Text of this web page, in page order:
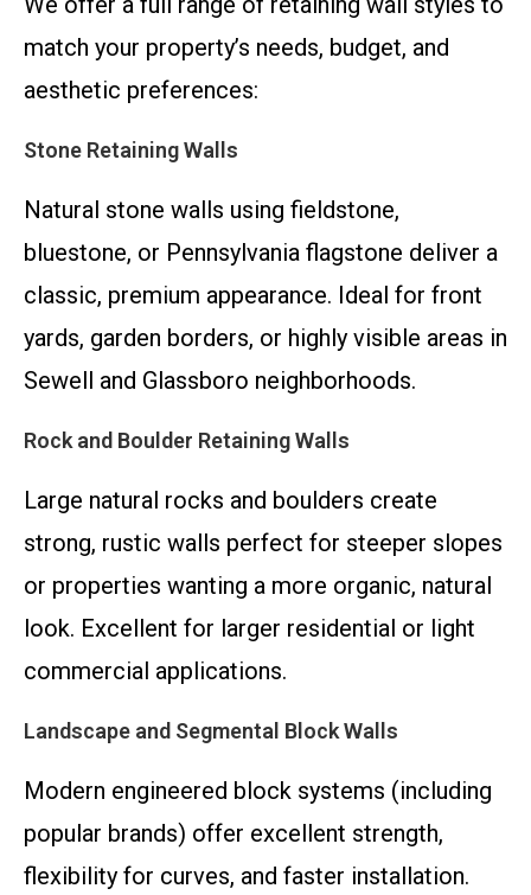
match your property’s needs, budget, and
aesthetic preferences:
Stone Retaining Walls
Natural stone walls using fieldstone,
bluestone, or Pennsylvania flagstone deliver a
classic, premium appearance. Ideal for front
yards, garden borders, or highly visible areas in
Sewell and Glassboro neighborhoods.
Rock and Boulder Retaining Walls
Large natural rocks and boulders create
strong, rustic walls perfect for steeper slopes
or properties wanting a more organic, natural
look. Excellent for larger residential or light
commercial applications.
Landscape and Segmental Block Walls
Modern engineered block systems (including
popular brands) offer excellent strength,
flexibility for curves, and faster installation.